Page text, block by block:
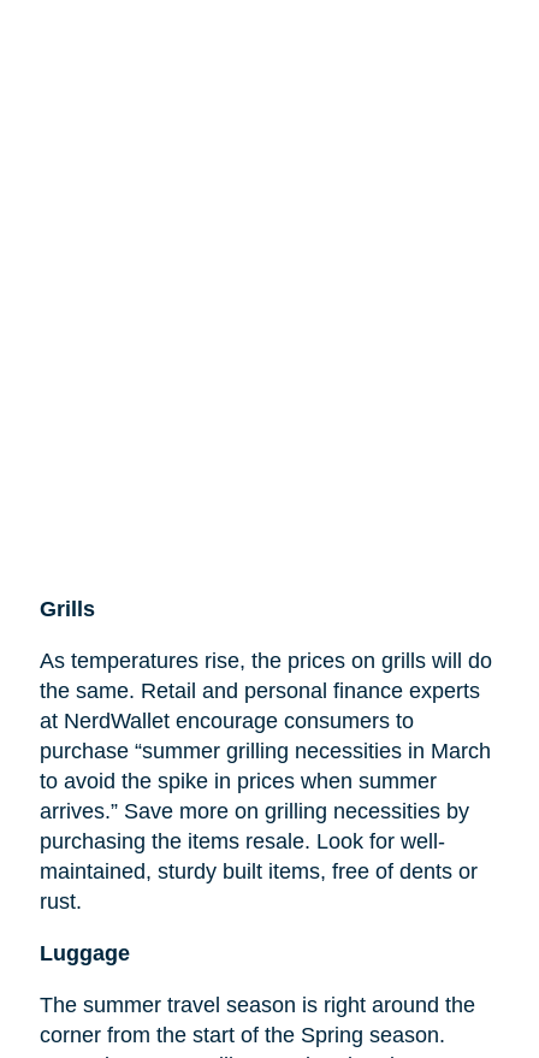
Grills
As temperatures rise, the prices on grills will do
the same. Retail and personal finance experts
at NerdWallet encourage consumers to
purchase “summer grilling necessities in March
to avoid the spike in prices when summer
arrives.” Save more on grilling necessities by
purchasing the items resale. Look for well-
maintained, sturdy built items, free of dents or
rust.
Luggage
The summer travel season is right around the
corner from the start of the Spring season.